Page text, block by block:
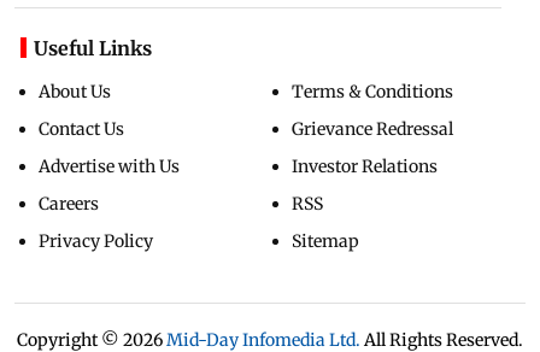
Useful Links
About Us
Contact Us
Advertise with Us
Careers
Privacy Policy
Terms & Conditions
Grievance Redressal
Investor Relations
RSS
Sitemap
Copyright © 2026Mid-Day Infomedia Ltd. All Rights Reserved.